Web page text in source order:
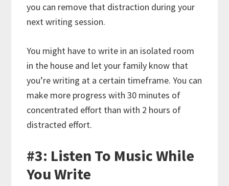
you can remove that distraction during your
next writing session.
You might have to write in an isolated room
in the house and let your family know that
you’re writing at a certain timeframe. You can
make more progress with 30 minutes of
concentrated effort than with 2 hours of
distracted effort.
#3: Listen To Music While
You Write